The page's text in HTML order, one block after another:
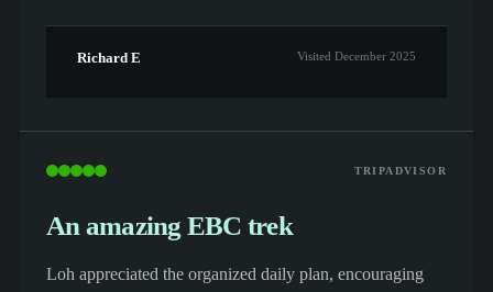
Richard E Visited December 2025
TRIPADVISOR
An amazing EBC trek
Loh appreciated the organized daily plan, encouraging